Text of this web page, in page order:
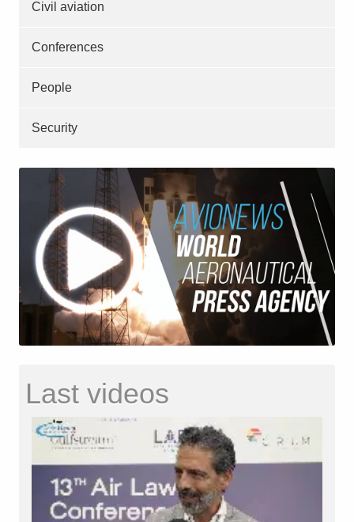
Civil aviation
Conferences
People
Security
Last videos